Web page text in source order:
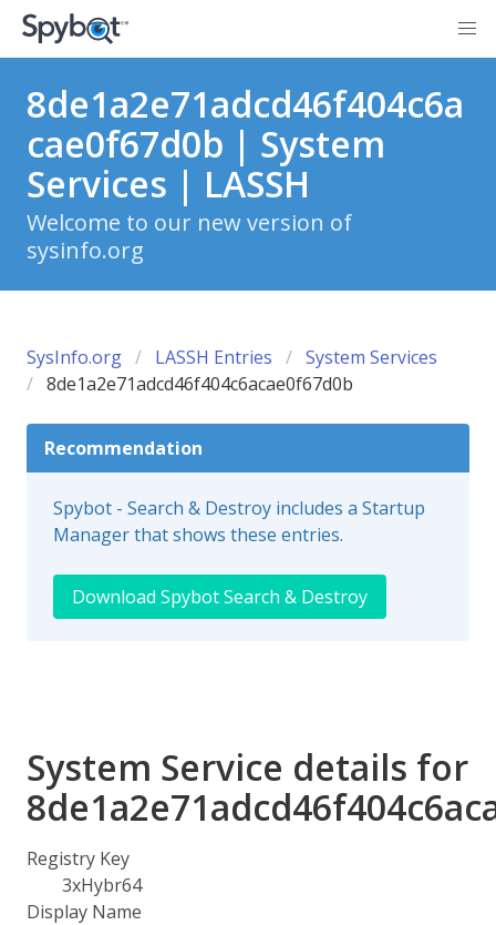
8de1a2e71adcd46f404c6a
cae0f67d0b | System
Services | LASSH
Welcome to our new version of
sysinfo.org
SysInfo.org LASSH Entries
System Services
8de1a2e71adcd46f404c6acae0f67d0b
Recommendation
Spybot - Search & Destroy includes a Startup
Manager that shows these entries.
Download Spybot Search & Destroy
System Service details for
Registry Key
3xHybr64
Display Name